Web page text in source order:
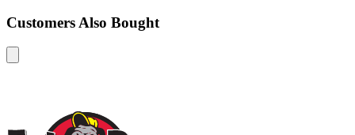
Customers Also Bought